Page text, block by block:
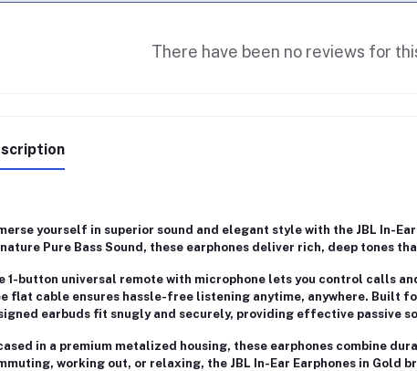
There have been no reviews for
yourself in superior sound and elegant style with the JBL In-
Pure Bass Sound , these earphones deliver rich, deep tones
1-button universal remote with microphonelets you control calls
flat cableensures hassle-free listening anytime, anywhere. Built
earbuds fit snugly and securely, providing effective passive
in a premium metalized housing, these earphones combine
working out, or relaxing, the JBL In-Ear Earphones in Gold